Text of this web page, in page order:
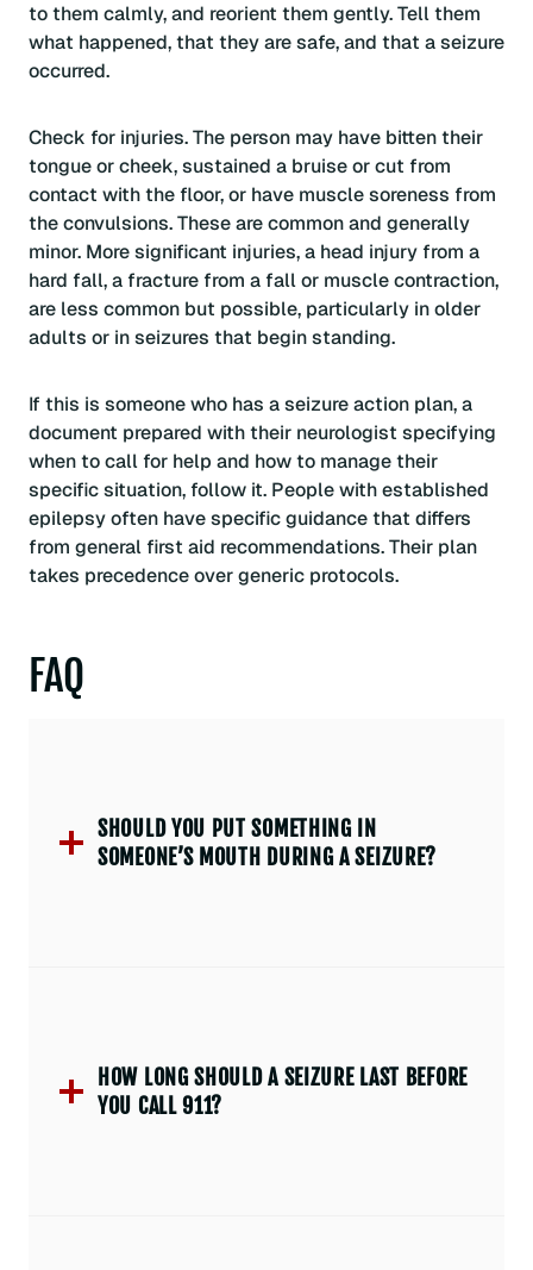
to them calmly, and reorient them gently. Tell them
what happened, that they are safe, and that a seizure
occurred.
Check for injuries. The person may have bitten their
tongue or cheek, sustained a bruise or cut from
contact with the floor, or have muscle soreness from
the convulsions. These are common and generally
minor. More significant injuries, a head injury from a
hard fall, a fracture from a fall or muscle contraction,
are less common but possible, particularly in older
adults or in seizures that begin standing.
If this is someone who has a seizure action plan, a
document prepared with their neurologist specifying
when to call for help and how to manage their
specific situation, follow it. People with established
epilepsy often have specific guidance that differs
from general first aid recommendations. Their plan
takes precedence over generic protocols.
FAQ
SHOULD YOU PUT SOMETHING IN
SOMEONE’S MOUTH DURING A SEIZURE?
HOW LONG SHOULD A SEIZURE LAST BEFORE
YOU CALL 911?